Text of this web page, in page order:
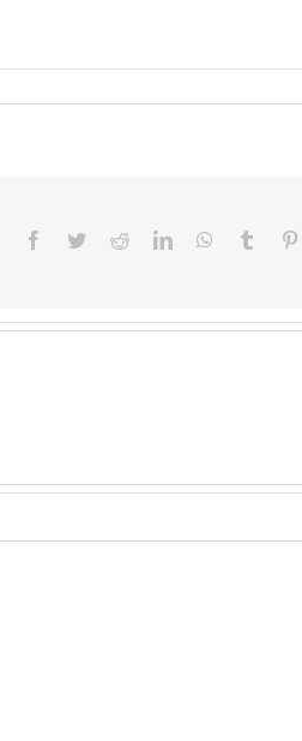
Facebook
TwitterRedditLinkedInWhatsApp
Tumblr